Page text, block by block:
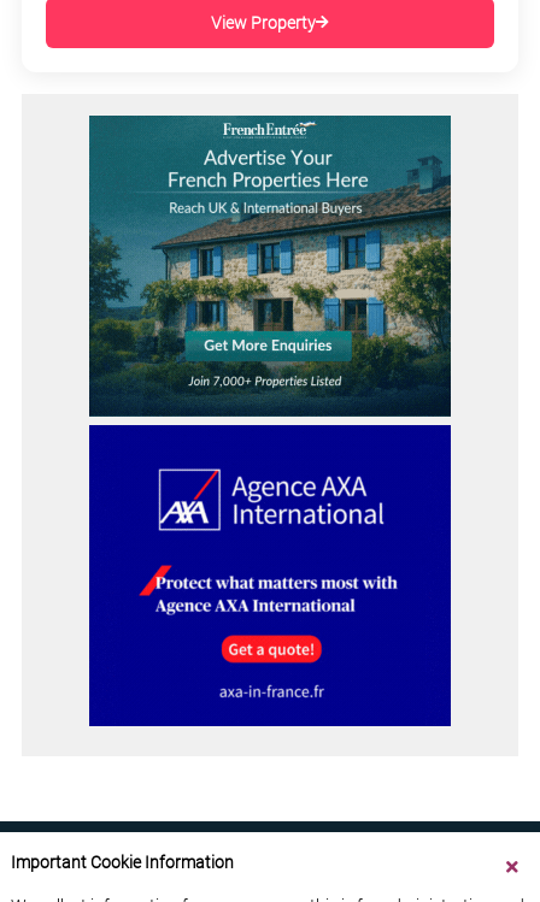
View Property
Important Cookie Information